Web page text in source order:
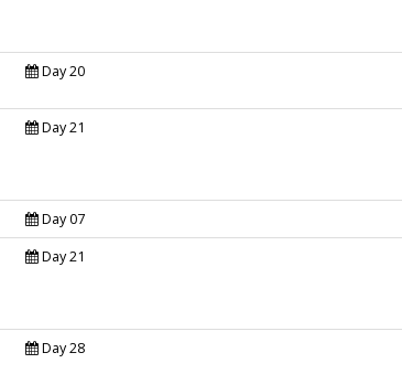
Day 20
Day 21
Day 07
Day 21
Day 28